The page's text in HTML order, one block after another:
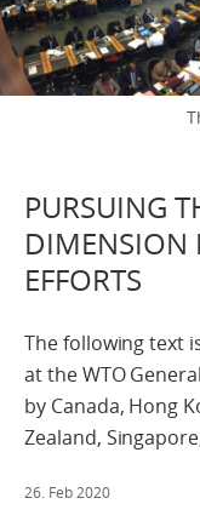
PURSUING
DIMENSION
EFFORTS
The following text
at the WTO
by Canada, Hong
Zealand,
26. Feb 2020